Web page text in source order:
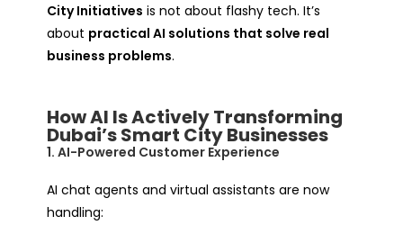
City Initiatives is not about flashy tech. It’s
about practical AI solutions that solve real
business problems.
How AI Is Actively Transforming
Dubai’s Smart City Businesses
1. AI-Powered Customer Experience
AI chat agents and virtual assistants are now
handling: